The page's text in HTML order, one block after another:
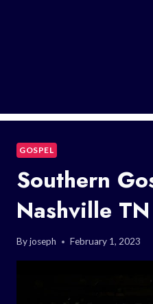
GOSPEL
Southern
Nashville TN
Byjoseph February 1, 2023